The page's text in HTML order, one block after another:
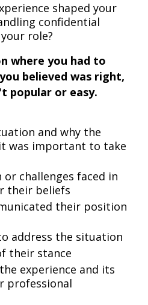
shaped your
confidential
role?
where you had to
believed was right,
popular or easy.
and why the
was important to take
challenges faced in
their beliefs
their position
address the situation
their stance
experience and its
professional